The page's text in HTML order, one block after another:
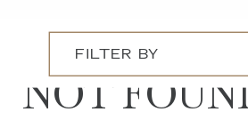
FILTER BY
NOT